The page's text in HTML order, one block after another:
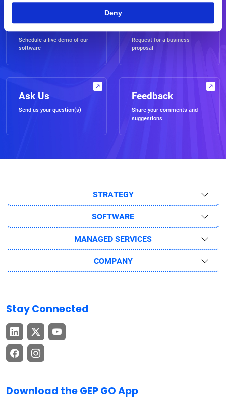
Deny
Demo
Schedule a live demo of our
software
RFP
Request for a business
proposal
Ask Us
Send us your question(s)
Feedback
Share your comments and
suggestions
STRATEGY
SOFTWARE
MANAGED SERVICES
COMPANY
Stay Connected
Download the GEP GO App